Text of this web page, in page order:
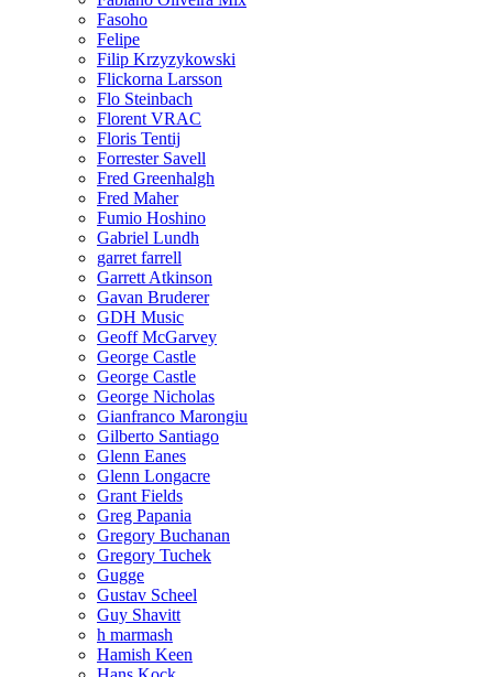
Fasoho
Felipe
Filip Krzyzykowski
Flickorna Larsson
Flo Steinbach
Florent VRAC
Floris Tentij
Forrester Savell
Fred Greenhalgh
Fred Maher
Fumio Hoshino
Gabriel Lundh
garret farrell
Garrett Atkinson
Gavan Bruderer
GDH Music
Geoff McGarvey
George Castle
George Castle
George Nicholas
Gianfranco Marongiu
Gilberto Santiago
Glenn Eanes
Glenn Longacre
Grant Fields
Greg Papania
Gregory Buchanan
Gregory Tuchek
Gugge
Gustav Scheel
Guy Shavitt
h marmash
Hamish Keen